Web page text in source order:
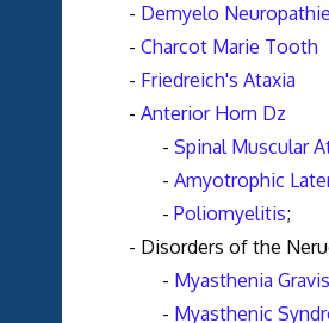
- Demyelo
- Charcot Marie Tooth
- Friedreich's Ataxia
- Anterior Horn Dz
- Spinal Muscular
- Amyotrophic
- Poliomyelitis;
- Disorders of the
- Myasthenia Gravis
- Myasthenic